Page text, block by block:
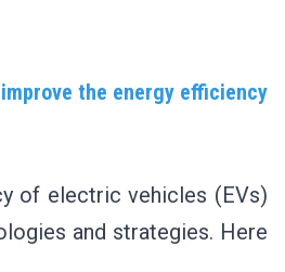
the energy efficiency
of electric vehicles (EVs)
and strategies. Here